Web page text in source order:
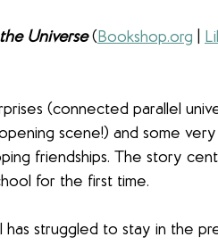
Universe (Bookshop.org
(connected parallel
scene!) and some
friendships. The story
for the first time.
has struggled to stay in the